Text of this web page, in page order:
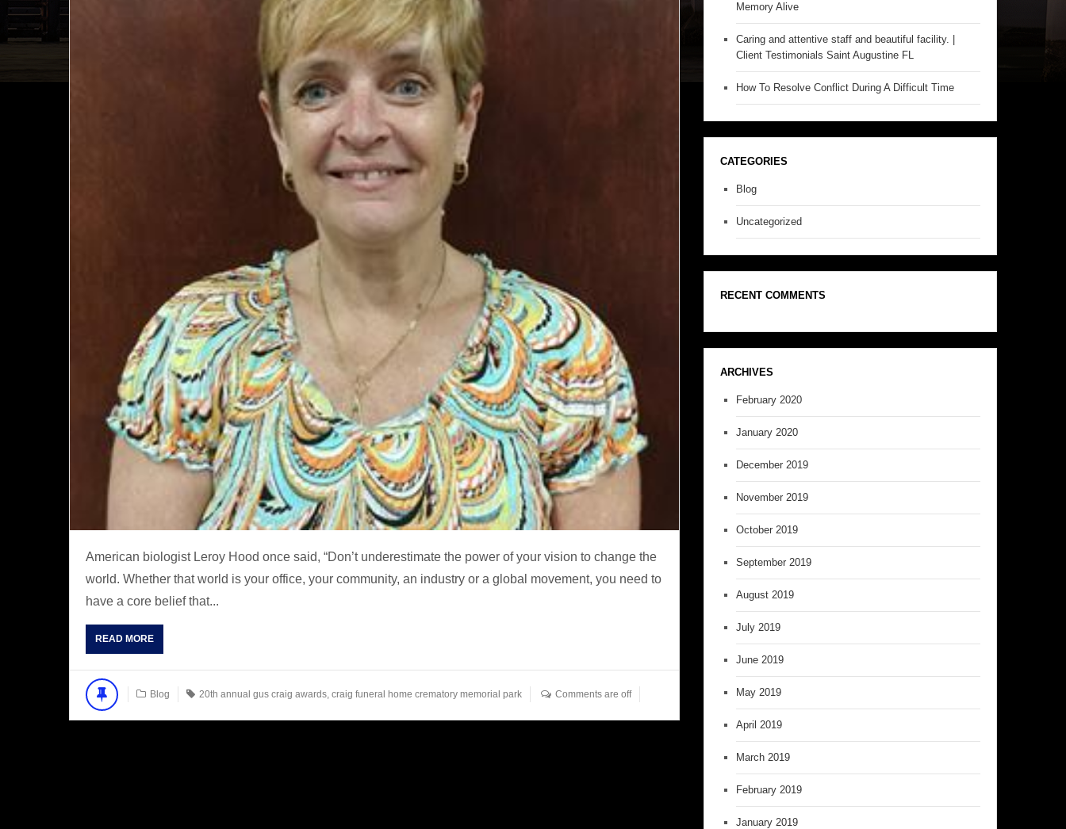
American biologist Leroy Hood once said, “Don’t underestimate the power of your vision to change the
world. Whether that world is your office, your community, an industry or a global movement, you need to
have a core belief that...
READ MORE
Blog 20th annual gus craig awards, craig funeral home crematory memorial park Comments are off
Memory Alive
Caring and attentive staff and beautiful facility. |
Client Testimonials Saint Augustine FL
How To Resolve Conflict During A Difficult Time
CATEGORIES
Blog
Uncategorized
RECENT COMMENTS
ARCHIVES
February 2020
January 2020
December 2019
November 2019
October 2019
September 2019
August 2019
July 2019
June 2019
May 2019
April 2019
March 2019
February 2019
January 2019